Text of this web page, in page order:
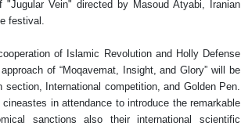
Vein" directed by Masoud Atyabi, Iranian
festival.
of Islamic Revolution and Holly Defense
of “Moqavemat, Insight, and Glory” will be
International competition, and Golden Pen.
in attendance to introduce the remarkable
sanctions also their international scientific